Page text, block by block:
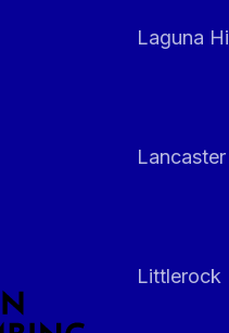
Laguna
Lancaster
Littlerock